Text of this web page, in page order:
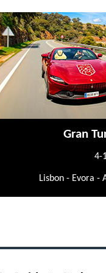
Gran
4-
Lisbon - Evora -